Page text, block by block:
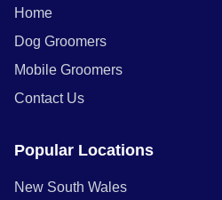
Home
Dog Groomers
Mobile Groomers
Contact Us
Popular Locations
New South Wales